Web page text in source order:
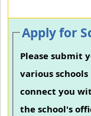
Apply for
Please submit
various
connect you
the school's